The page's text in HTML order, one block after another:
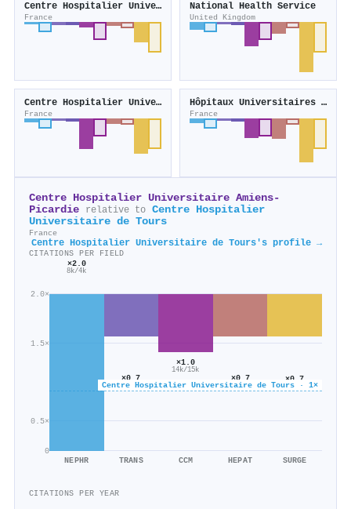
Centre Hospitalier Universitaire de Reims
France
National Health Service
United Kingdom
Centre Hospitalier Universitaire de Rennes
France
Hôpitaux Universitaires Henri-Mondor
France
Centre Hospitalier Universitaire Amiens-
Picardie
relative to Centre Hospitalier
Universitaire de Tours
France
Centre Hospitalier Universitaire de Tours's profile →
CITATIONS PER FIELD
0
0.5×
1.5×
2.0×
Centre Hospitalier Universitaire de Tours · 1×
×2.0
8k/4k
NEPHR
×0.7
2k/3k
TRANS
×1.0
14k/15k
CCM
×0.7
5k/7k
HEPAT
×0.7
24k/34k
SURGE
CITATIONS PER YEAR